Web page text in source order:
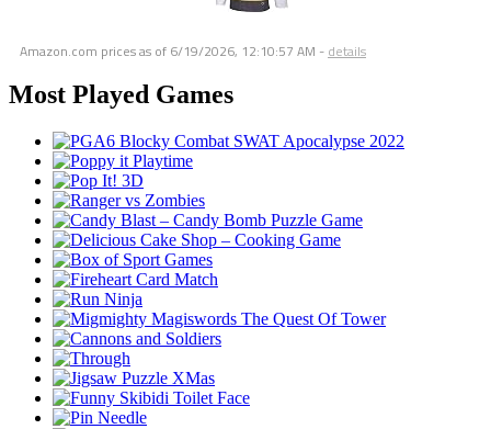
Amazon.com prices as of 6/19/2026, 12:10:57 AM - details
Most Played Games